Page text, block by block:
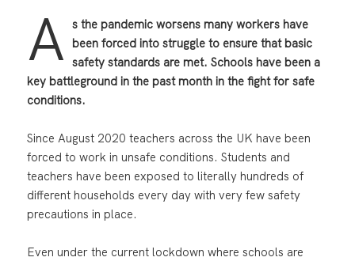
A s the pandemic worsens many workers have
been forced into struggle to ensure that basic
safety standards are met. Schools have been a
key battleground in the past month in the fight for safe
conditions.
Since August 2020 teachers across the UK have been
forced to work in unsafe conditions. Students and
teachers have been exposed to literally hundreds of
different households every day with very few safety
precautions in place.
Even under the current lockdown where schools are